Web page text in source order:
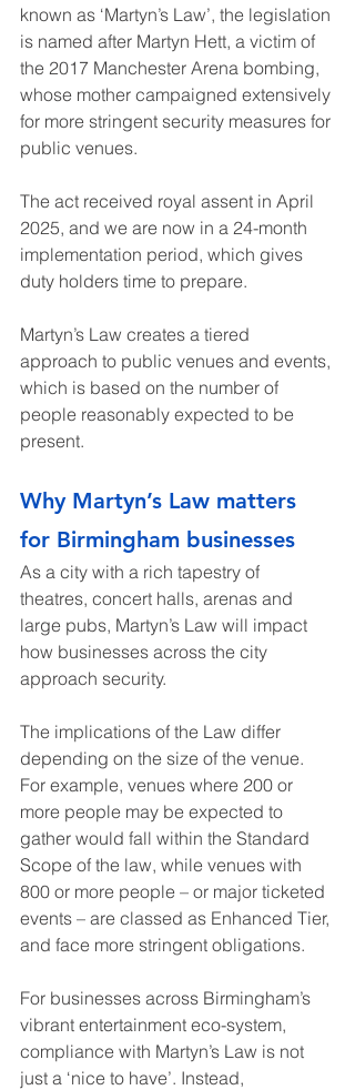
known as ‘Martyn’s Law’, the legislation
is named after Martyn Hett, a victim of
the 2017 Manchester Arena bombing,
whose mother campaigned extensively
for more stringent security measures for
public venues.
The act received royal assent in April
2025, and we are now in a 24-month
implementation period, which gives
duty holders time to prepare.
Martyn’s Law creates a tiered
approach to public venues and events,
which is based on the number of
people reasonably expected to be
present.
Why Martyn’s Law matters
for Birmingham businesses
As a city with a rich tapestry of
theatres, concert halls, arenas and
large pubs, Martyn’s Law will impact
how businesses across the city
approach security.
The implications of the Law differ
depending on the size of the venue.
For example, venues where 200 or
more people may be expected to
gather would fall within the Standard
Scope of the law, while venues with
800 or more people – or major ticketed
events – are classed as Enhanced Tier,
and face more stringent obligations.
For businesses across Birmingham’s
vibrant entertainment eco-system,
compliance with Martyn’s Law is not
just a ‘nice to have’. Instead,